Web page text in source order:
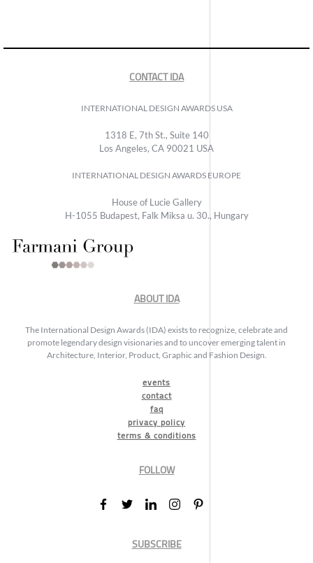
CONTACT IDA
INTERNATIONAL DESIGN AWARDS USA
1318 E, 7th St., Suite 140
Los Angeles, CA 90021 USA
INTERNATIONAL DESIGN AWARDS EUROPE
House of Lucie Gallery
H-1055 Budapest, Falk Miksa u. 30., Hungary
ABOUT IDA
The International Design Awards (IDA) exists to recognize, celebrate and
promote legendary design visionaries and to uncover emerging talent in
Architecture, Interior, Product, Graphic and Fashion Design.
events
contact
faq
privacy policy
terms & conditions
FOLLOW
SUBSCRIBE